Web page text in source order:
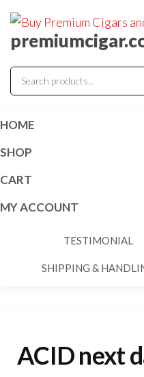
HOME
SHOP
CART
MY ACCOUNT
TESTIMONIAL
SHIPPING &
ACID next